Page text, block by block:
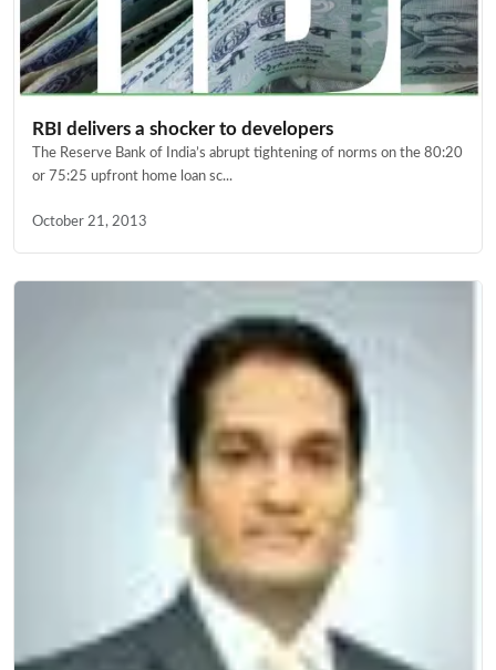
RBI delivers a shocker to developers
The Reserve Bank of India’s abrupt tightening of norms on the 80:20
or 75:25 upfront home loan sc...
October 21, 2013